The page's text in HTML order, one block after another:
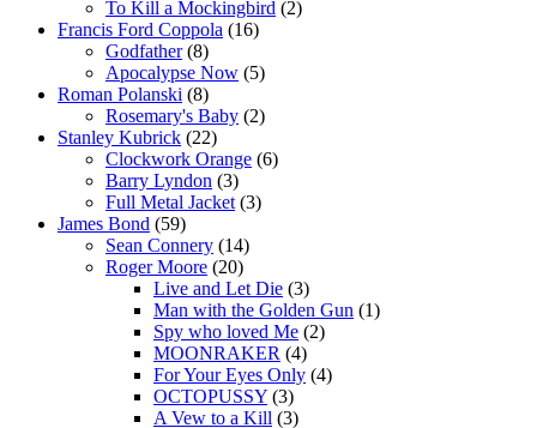
To Kill a Mockingbird (2)
Francis Ford Coppola (16)
Godfather(8)
Apocalypse Now (5)
Roman Polanski (8)
Rosemary's Baby (2)
Stanley Kubrick (22)
Clockwork Orange (6)
Barry Lyndon (3)
Full Metal Jacket (3)
James Bond (59)
Sean Connery (14)
Roger Moore (20)
Live and Let Die (3)
Man with the Golden Gun (1)
Spy who loved Me (2)
MOONRAKER (4)
For Your Eyes Only (4)
OCTOPUSSY (3)
A Vew to a Kill (3)